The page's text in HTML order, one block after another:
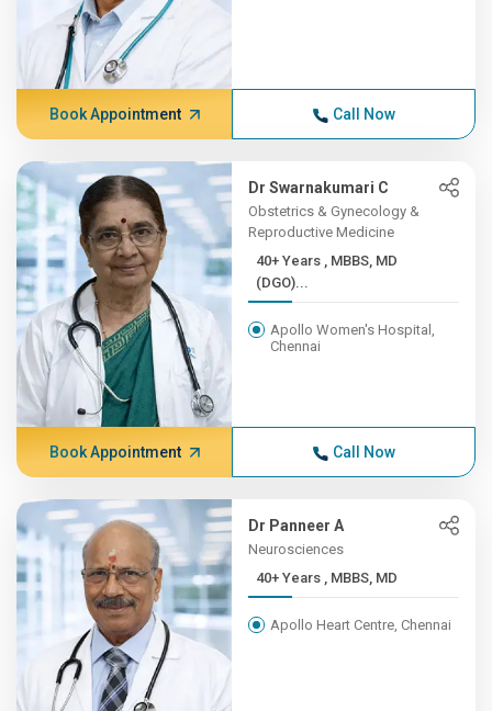
Book Appointment Call Now
Dr Swarnakumari C
Obstetrics & Gynecology &
Reproductive Medicine
40+ Years , MBBS, MD
(DGO)...
Apollo Women's Hospital,
Chennai
Book Appointment Call Now
Dr Panneer A
Neurosciences
40+ Years , MBBS, MD
Apollo Heart Centre, Chennai